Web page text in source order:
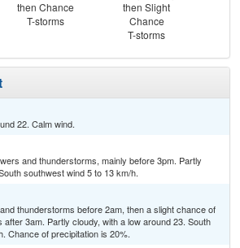
then Chance
T-storms
then Slight
Chance
T-storms
22. Calm wind.
and thunderstorms, mainly before 3pm. Partly
southwest wind 5 to 13 km/h.
thunderstorms before 2am, then a slight chance of
3am. Partly cloudy, with a low around 23. South
Chance of precipitation is 20%.